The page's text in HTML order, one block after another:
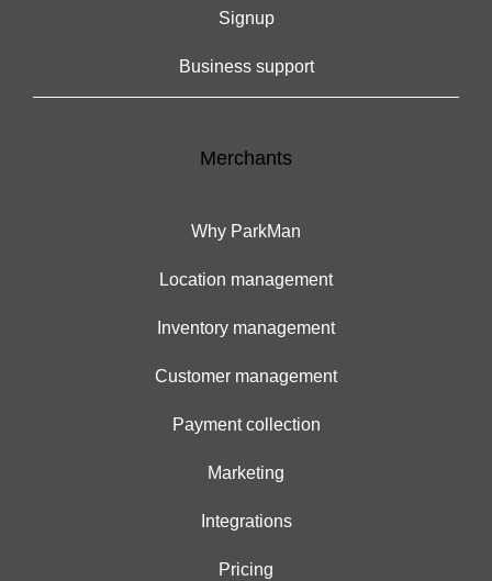
Signup
Business support
Merchants
Why ParkMan
Location management
Inventory management
Customer management
Payment collection
Marketing
Integrations
Pricing